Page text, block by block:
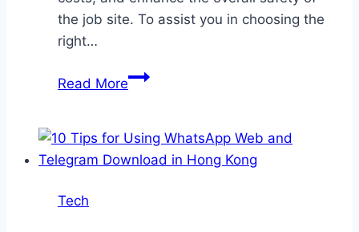
the job site. To assist you in choosing the
right…
Read MoreExcavators,
Loaders:
Which
Tech